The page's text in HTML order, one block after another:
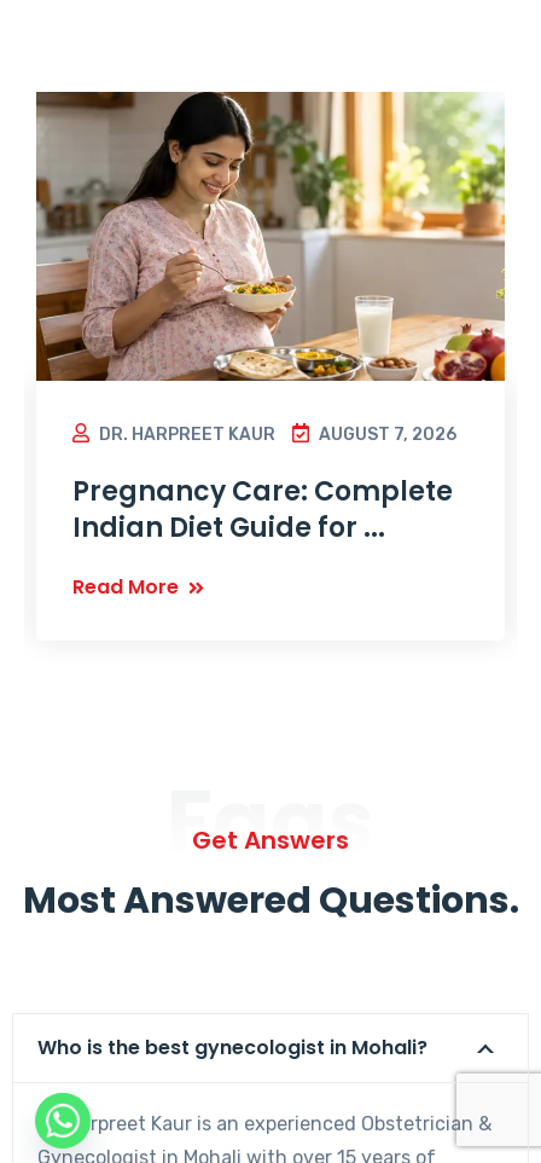
DR. HARPREET KAUR AUGUST 7, 2026
Pregnancy Care: Complete
Indian Diet Guide for ...
Read More
Faqs
Get Answers
Most Answered Questions.
Who is the best gynecologist in Mohali?
Dr. Harpreet Kaur is an experienced Obstetrician &
Gynecologist in Mohali with over 15 years of